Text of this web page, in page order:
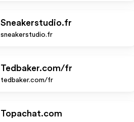
Sneakerstudio.fr
sneakerstudio.fr
Tedbaker.com/fr
tedbaker.com/fr
Topachat.com